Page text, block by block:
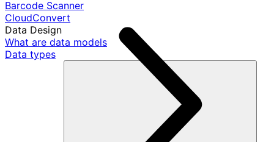
Barcode Scanner
CloudConvert
Data Design
What are data models
Data types